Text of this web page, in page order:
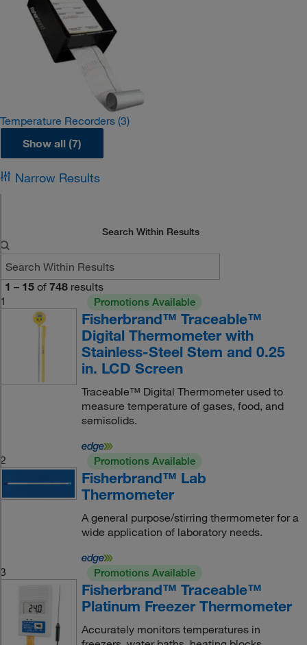
Temperature Recorders (3)
Show all (7)
Narrow Results
Search Within Results
1 – 15 of 748 results
1
Promotions Available
Fisherbrand™ Traceable™
Digital Thermometer with
Stainless-Steel Stem and 0.25
in. LCD Screen
Traceable™ Digital Thermometer used to
measure temperature of gases, food, and
semisolids.
2 Promotions Available
Fisherbrand™ Lab
Thermometer
A general purpose/stirring thermometer for a
wide application of laboratory needs.
3 Promotions Available
Fisherbrand™ Traceable™
Platinum Freezer Thermometer
Accurately monitors temperatures in